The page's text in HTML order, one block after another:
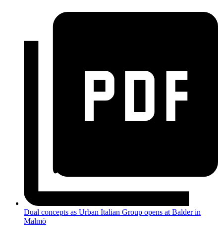
Dual concepts as Urban Italian Group opens at Balder in
Malmö